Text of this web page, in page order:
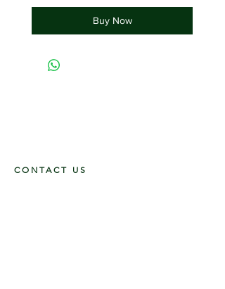
Buy Now
CONTACT US